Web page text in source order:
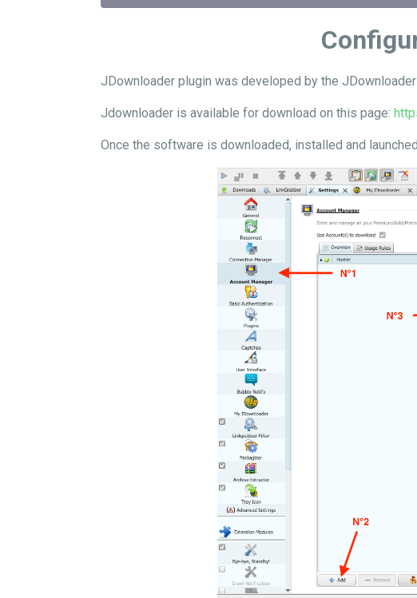
JDownloader plugin was developed by the
Jdownloader is available for download on this page:
Once the software is downloaded, installed and